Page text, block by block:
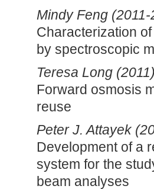
Mindy Feng
Characterization
by spectroscopic
Teresa Long
Forward osmosis
reuse
Peter J. Attayek
Development of a
system for the
beam analyses